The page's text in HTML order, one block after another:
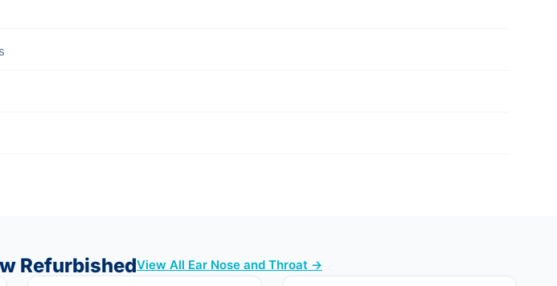
RefurbishedView All Ear Nose and Throat →